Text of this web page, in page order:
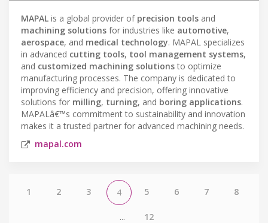
MAPAL is a global provider of precision tools and
machining solutions for industries like automotive,
aerospace, and medical technology. MAPAL specializes
in advanced cutting tools, tool management systems,
and customized machining solutionsto optimize
manufacturing processes. The company is dedicated to
improving efficiency and precision, offering innovative
solutions for milling, turning, and boring applications.
MAPALâ€™s commitment to sustainability and innovation
makes it a trusted partner for advanced machining needs.
mapal.com
1 2 3 4 5 6 7 8
... 12